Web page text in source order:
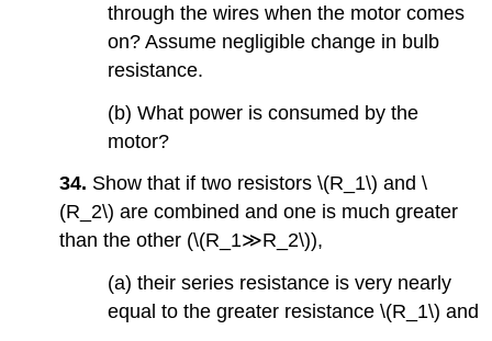
through the wires when the motor comes
on? Assume negligible change in bulb
resistance.
(b) What power is consumed by the
motor?
34. Show that if two resistors \(R_1\) and \
(R_2\) are combined and one is much greater
than the other (\(R_1≫R_2\)),
(a) their series resistance is very nearly
equal to the greater resistance \(R_1\) and